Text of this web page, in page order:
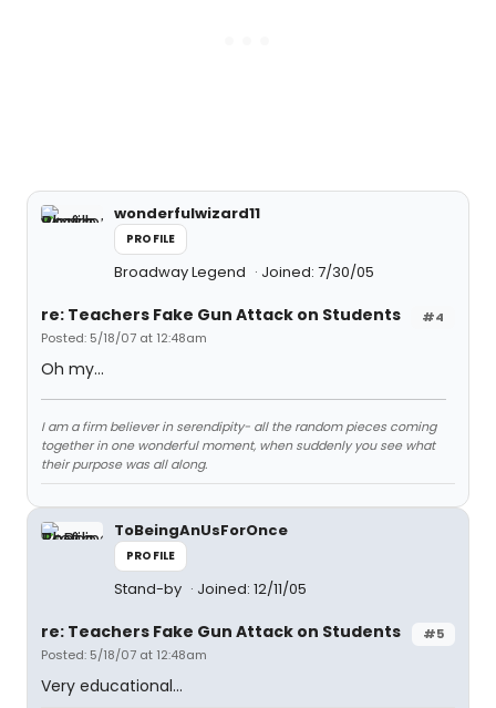
wonderfulwizard11
PROFILE
Broadway Legend Joined: 7/30/05
#4
re: Teachers Fake Gun Attack on Students
Posted: 5/18/07 at 12:48am
Oh my...
I am a firm believer in serendipity- all the random pieces coming
together in one wonderful moment, when suddenly you see what
their purpose was all along.
ToBeingAnUsForOnce
PROFILE
Stand-by Joined: 12/11/05
#5
re: Teachers Fake Gun Attack on Students
Posted: 5/18/07 at 12:48am
Very educational...